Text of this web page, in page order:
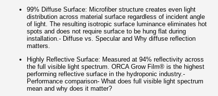
99% Diffuse Surface: Microfiber structure creates even light
distribution across material surface regardless of incident angle
of light. The resulting isotropic surface luminance eliminates hot
spots and does not require surface to be hung flat during
installation.- Diffuse vs. Specular and Why diffuse reflection
matters.
Highly Reflective Surface: Measured at 94% reflectivity across
the full visible light spectrum. ORCA Grow Film® is the highest
performing reflective surface in the hydroponic industry.-
Performance comparison- What does full visible light spectrum
mean and why does it matter?